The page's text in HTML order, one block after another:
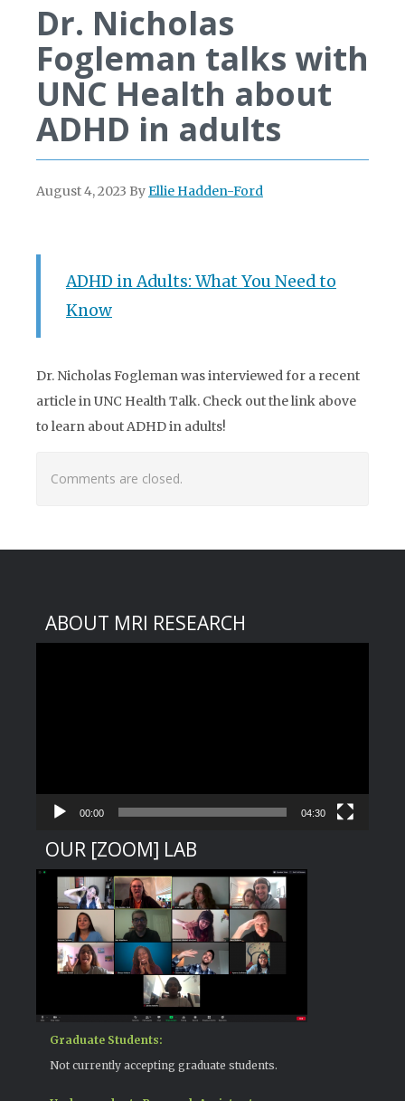
Dr. Nicholas
Fogleman talks with
UNC Health about
ADHD in adults
August 4, 2023 ByEllie Hadden-Ford
ADHD in Adults: What You Need to
Know
Dr. Nicholas Fogleman was interviewed for a recent
article in UNC Health Talk. Check out the link above
to learn about ADHD in adults!
Comments are closed.
ABOUT MRI RESEARCH
00:00 04:30
OUR [ZOOM] LAB
Graduate Students:
Not currently accepting graduate students.